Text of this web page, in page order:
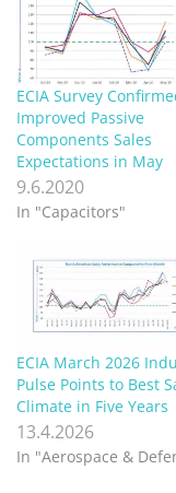
ECIA Survey
Improved Passive
Components Sales
Expectations in May
9.6.2020
In "Capacitors"
ECIA March 2026
Pulse Points to Best
Climate in Five Years
13.4.2026
In "Aerospace &